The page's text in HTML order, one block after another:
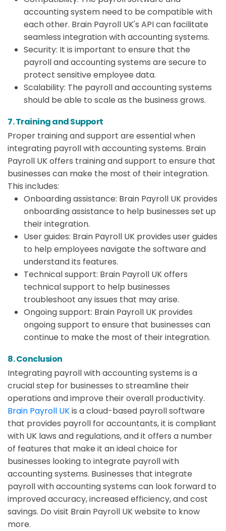
accounting system need to be compatible with
each other. Brain Payroll UK's API can facilitate
seamless integration with accounting systems.
Security: It is important to ensure that the
payroll and accounting systems are secure to
protect sensitive employee data.
Scalability: The payroll and accounting systems
should be able to scale as the business grows.
7. Training and Support
Proper training and support are essential when
integrating payroll with accounting systems. Brain
Payroll UK offers training and support to ensure that
businesses can make the most of their integration.
This includes:
Onboarding assistance: Brain Payroll UK provides
onboarding assistance to help businesses set up
their integration.
User guides: Brain Payroll UK provides user guides
to help employees navigate the software and
understand its features.
Technical support: Brain Payroll UK offers
technical support to help businesses
troubleshoot any issues that may arise.
Ongoing support: Brain Payroll UK provides
ongoing support to ensure that businesses can
continue to make the most of their integration.
8. Conclusion
Integrating payroll with accounting systems is a
crucial step for businesses to streamline their
operations and improve their overall productivity.
Brain Payroll UKis a cloud-based payroll software
that provides payroll for accountants, it is compliant
with UK laws and regulations, and it offers a number
of features that make it an ideal choice for
businesses looking to integrate payroll with
accounting systems. Businesses that integrate
payroll with accounting systems can look forward to
improved accuracy, increased efficiency, and cost
savings. Do visit Brain Payroll UK website to know
more.